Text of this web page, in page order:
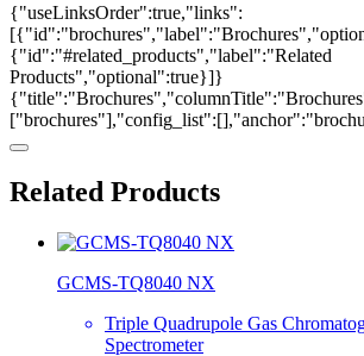
{"useLinksOrder":true,"links":
{"id":"#related_products","label":"Related
Products","optional":true}]}
Related Products
GCMS-TQ8040 NX
Triple Quadrupole Gas
Spectrometer